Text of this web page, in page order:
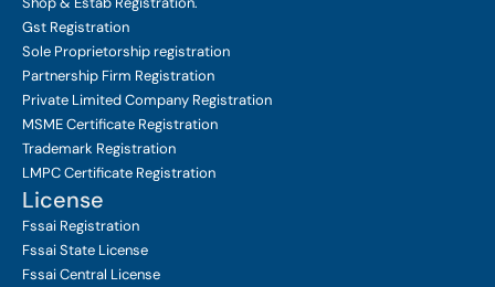
Gst Registration
Sole Proprietorship registration
Partnership Firm Registration
Private Limited Company Registration
MSME Certificate Registration
Trademark Registration
LMPC Certificate Registration
License
Fssai Registration
Fssai State License
Fssai Central License